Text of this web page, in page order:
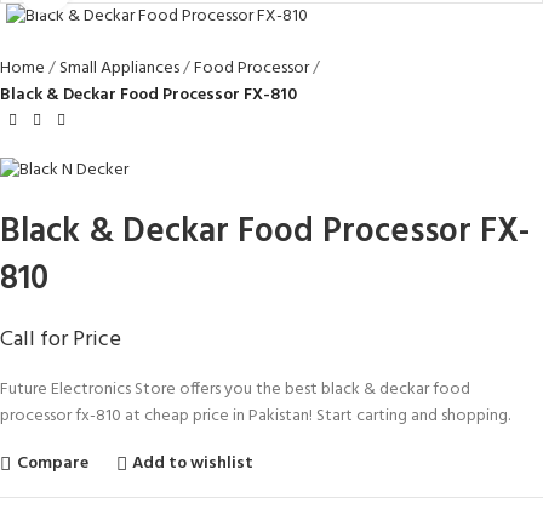
Home Small Appliances Food Processor
Black & Deckar Food Processor FX-810
Black & Deckar Food Processor FX-
810
Call for Price
Future Electronics Store offers you the best black & deckar food
processor fx-810 at cheap price in Pakistan! Start carting and shopping.
Compare
Add to wishlist